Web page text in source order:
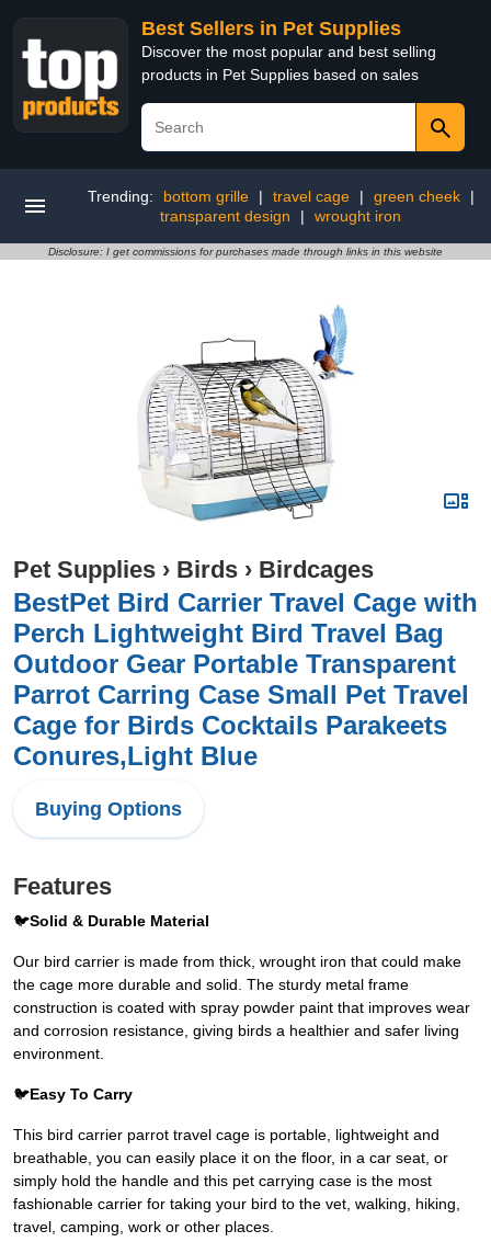
Best Sellers in Pet Supplies
Discover the most popular and best selling
products in Pet Supplies based on sales
Trending: bottom grille | travel cage | green cheek
|
transparent design
| wrought iron
Disclosure: I get commissions for purchases made through links in this website
Pet Supplies › Birds › Birdcages
BestPet Bird Carrier Travel Cage with
Perch Lightweight Bird Travel Bag
Outdoor Gear Portable Transparent
Parrot Carring Case Small Pet Travel
Cage for Birds Cocktails Parakeets
Conures,Light Blue
Buying Options
Features
🐦Solid & Durable Material
Our bird carrier is made from thick, wrought iron that could make
the cage more durable and solid. The sturdy metal frame
construction is coated with spray powder paint that improves wear
and corrosion resistance, giving birds a healthier and safer living
environment.
🐦Easy To Carry
This bird carrier parrot travel cage is portable, lightweight and
breathable, you can easily place it on the floor, in a car seat, or
simply hold the handle and this pet carrying case is the most
fashionable carrier for taking your bird to the vet, walking, hiking,
travel, camping, work or other places.